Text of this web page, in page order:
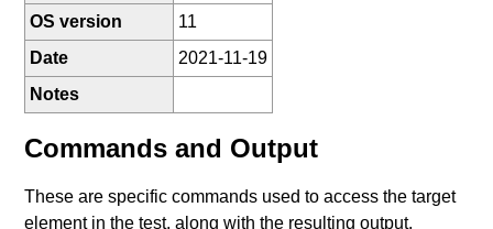
OS version
11
Date
2021-11-19
Notes
Commands and Output
These are specific commands used to access the target
element in the test, along with the resulting output.